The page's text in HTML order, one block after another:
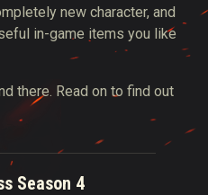
new character, and
in-game items you like
there. Read on to find out
Season 4